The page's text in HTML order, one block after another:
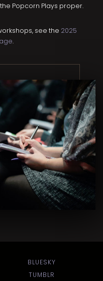
Popcorn Plays proper.
see the 2025
.
BLUESKY
TUMBLR